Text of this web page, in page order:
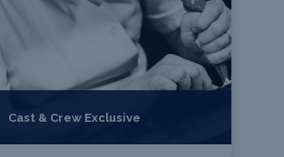
Cast & Crew Exclusive